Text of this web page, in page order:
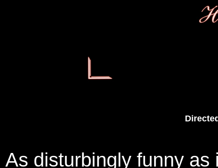
As disturbingly funny